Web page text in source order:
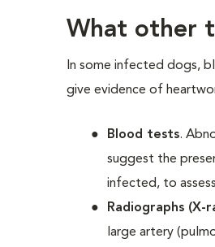
What other
In some infected dogs,
give evidence of
Blood tests.
suggest the
infected, to
Radiographs (X-
large artery